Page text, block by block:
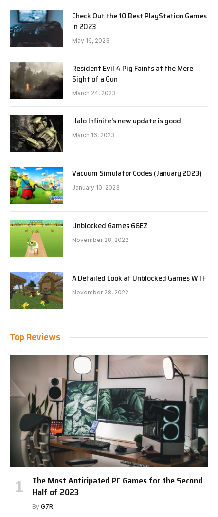
Check Out the 10 Best PlayStation Games
in 2023
May 16, 2023
Resident Evil 4 Pig Faints at the Mere
Sight of a Gun
March 24, 2023
Halo Infinite’s new update is good
March 16, 2023
Vacuum Simulator Codes (January 2023)
January 10, 2023
Unblocked Games 66EZ
November 28, 2022
A Detailed Look at Unblocked Games WTF
November 28, 2022
Top Reviews
The Most Anticipated PC Games for the Second
Half of 2023
By G7R